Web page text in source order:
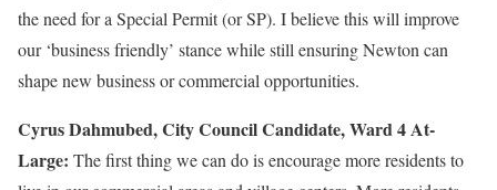
the need for a Special Permit (or SP). I believe this will improve
our ‘business friendly’ stance while still ensuring Newton can
shape new business or commercial opportunities.
Cyrus Dahmubed, City Council Candidate, Ward 4 At-
Large: The first thing we can do is encourage more residents to